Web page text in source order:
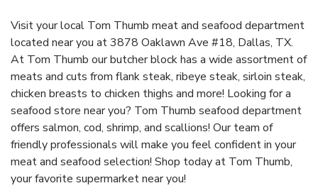
Visit your local Tom Thumb meat and seafood department
located near you at 3878 Oaklawn Ave #18, Dallas, TX.
At Tom Thumb our butcher block has a wide assortment of
meats and cuts from flank steak, ribeye steak, sirloin steak,
chicken breasts to chicken thighs and more! Looking for a
seafood store near you? Tom Thumb seafood department
offers salmon, cod, shrimp, and scallions! Our team of
friendly professionals will make you feel confident in your
meat and seafood selection! Shop today at Tom Thumb,
your favorite supermarket near you!